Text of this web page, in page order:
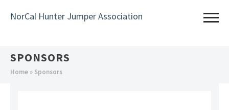
NorCal Hunter Jumper Association
SPONSORS
You
Home » Sponsors